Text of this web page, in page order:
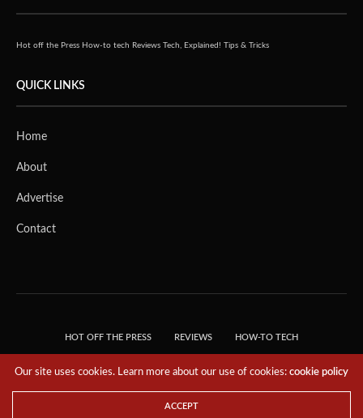
Hot off the Press How-to tech Reviews Tech, Explained! Tips & Tricks
QUICK LINKS
Home
About
Advertise
Contact
HOT OFF THE PRESS REVIEWS HOW-TO TECH
RESERVED.
Our site uses cookies. Learn more about our use of cookies:cookie policy
ACCEPT